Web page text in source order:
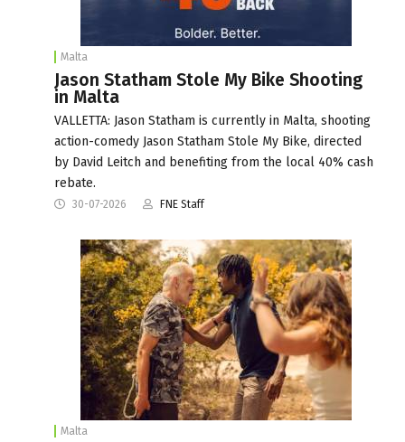
Malta
Jason Statham Stole My Bike Shooting
in Malta
VALLETTA: Jason Statham is currently in Malta, shooting
action-comedy Jason Statham Stole My Bike, directed
by David Leitch and benefiting from the local 40% cash
rebate.
30-07-2026 FNE Staff
Malta